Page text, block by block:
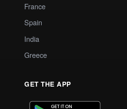
France
Spain
India
Greece
GET THE APP